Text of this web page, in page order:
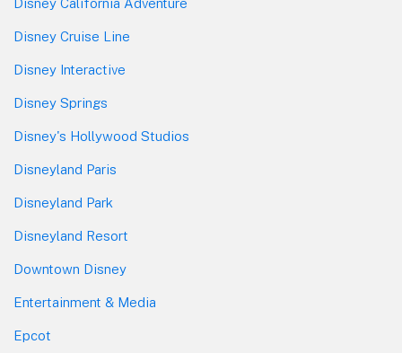
Disney California Adventure
Disney Cruise Line
Disney Interactive
Disney Springs
Disney's Hollywood Studios
Disneyland Paris
Disneyland Park
Disneyland Resort
Downtown Disney
Entertainment & Media
Epcot